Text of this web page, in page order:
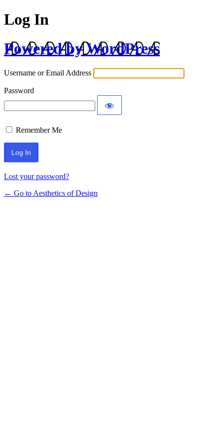
Log In
Powered by WordPress
Username or Email Address
Password
Remember Me
Lost your password?
← Go to Aesthetics of Design